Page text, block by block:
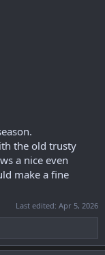
the old trusty
a nice even
make a fine
Last edited: Apr 5, 2026